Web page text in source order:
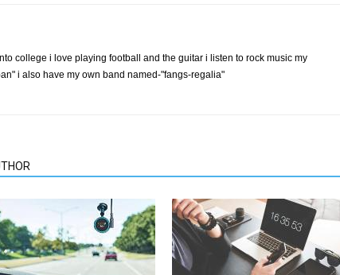
college i love playing football and the guitar i listen to rock music my
i also have my own band named-"fangs-regalia"